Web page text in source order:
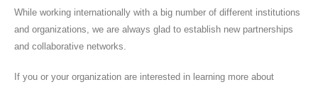
While working internationally with a big number of different institutions
and organizations, we are always glad to establish new partnerships
and collaborative networks.
If you or your organization are interested in learning more about